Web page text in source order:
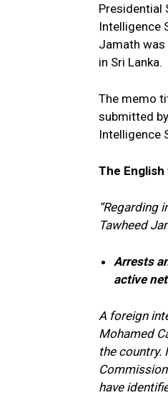
Presidential
Intelligence
Jamath was
in Sri Lanka.
The memo
submitted
Intelligence
The
“Regarding
Tawheed
Arrests
active
A foreign
Mohamed
the country.
have